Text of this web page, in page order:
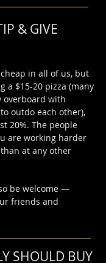
& GIVE
in all of us, but
a $15-20 pizza (many
overboard with
outdo each other),
20%. The people
are working harder
at any other
be welcome —
friends and
SHOULD BUY